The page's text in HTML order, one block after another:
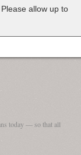
allow up to
today — so that all